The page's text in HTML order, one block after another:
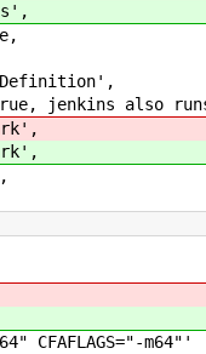
runs
m64"'